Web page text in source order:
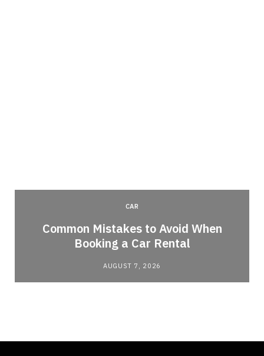
CAR
Common Mistakes to Avoid When
Booking a Car Rental
AUGUST 7, 2026